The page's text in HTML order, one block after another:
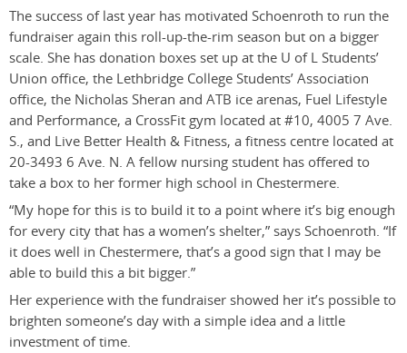
The success of last year has motivated Schoenroth to run the
fundraiser again this roll-up-the-rim season but on a bigger
scale. She has donation boxes set up at the U of L Students’
Union office, the Lethbridge College Students’ Association
office, the Nicholas Sheran and ATB ice arenas, Fuel Lifestyle
and Performance, a CrossFit gym located at #10, 4005 7 Ave.
S., and Live Better Health & Fitness, a fitness centre located at
20-3493 6 Ave. N. A fellow nursing student has offered to
take a box to her former high school in Chestermere.
“My hope for this is to build it to a point where it’s big enough
for every city that has a women’s shelter,” says Schoenroth. “If
it does well in Chestermere, that’s a good sign that I may be
able to build this a bit bigger.”
Her experience with the fundraiser showed her it’s possible to
brighten someone’s day with a simple idea and a little
investment of time.